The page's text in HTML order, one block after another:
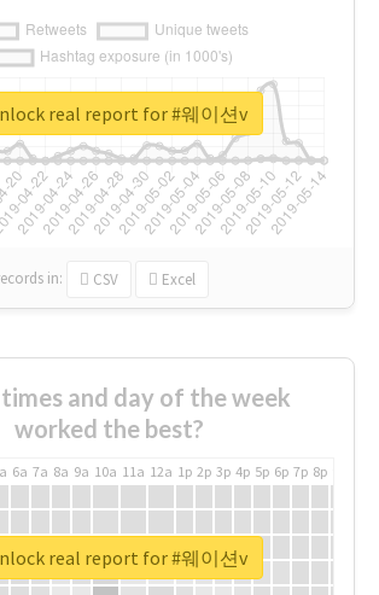
in: CSV Excel
real report for #웨이션v
and day of the week
worked the best?
6a 7a 8a 9a 10a 11a 12a 1p 2p 3p 4p 5p 6p 7p 8p
real report for #웨이션v